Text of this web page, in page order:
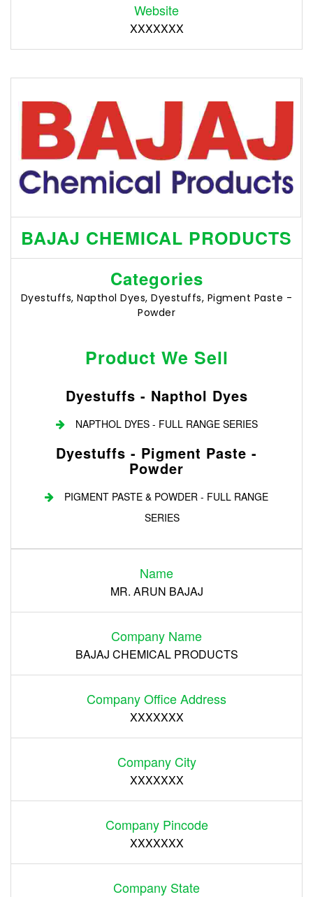
Website
XXXXXXX
BAJAJ CHEMICAL PRODUCTS
Categories
Dyestuffs, Napthol Dyes, Dyestuffs, Pigment Paste -
Powder
Product We Sell
Dyestuffs - Napthol Dyes
NAPTHOL DYES - FULL RANGE SERIES
Dyestuffs - Pigment Paste -
Powder
PIGMENT PASTE & POWDER - FULL RANGE
SERIES
Name
MR. ARUN BAJAJ
Company Name
BAJAJ CHEMICAL PRODUCTS
Company Office Address
XXXXXXX
Company City
XXXXXXX
Company Pincode
XXXXXXX
Company State
Register